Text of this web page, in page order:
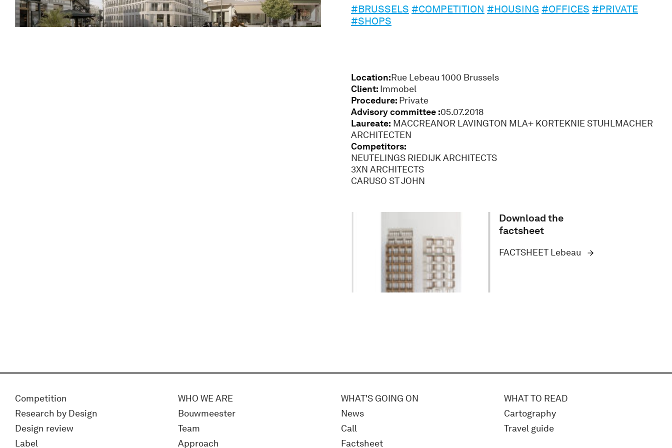
#BRUSSELS #COMPETITION #HOUSING #OFFICES #PRIVATE
#SHOPS
Location:Rue Lebeau 1000 Brussels
Client: Immobel
Procedure: Private
Advisory committee :05.07.2018
Laureate: MACCREANOR LAVINGTON MLA+ KORTEKNIE STUHLMACHER
ARCHITECTEN
Competitors:
NEUTELINGS RIEDIJK ARCHITECTS
3XN ARCHITECTS
CARUSO ST JOHN
Download the
factsheet
FACTSHEET Lebeau
Competition
Research by Design
Design review
Label
WHO WE ARE
Bouwmeester
Team
Approach
WHAT'S GOING ON
News
Call
Factsheet
WHAT TO READ
Cartography
Travel guide